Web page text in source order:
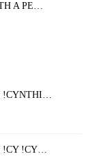
A PE…
!CYNTHI…
!CY !CY…